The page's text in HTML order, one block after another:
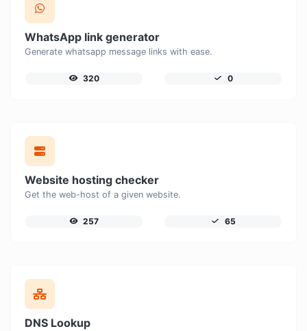
WhatsApp link generator
Generate whatsapp message links with ease.
320 0
Website hosting checker
Get the web-host of a given website.
257 65
DNS Lookup